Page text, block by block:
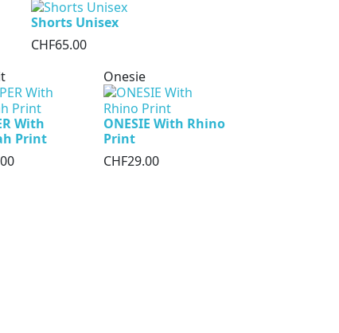
Shorts Unisex
CHF65.00
With
Print
Onesie
ONESIE With Rhino
Print
CHF29.00